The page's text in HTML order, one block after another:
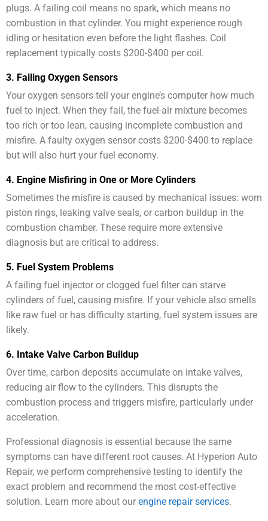
plugs. A failing coil means no spark, which means no
combustion in that cylinder. You might experience rough
idling or hesitation even before the light flashes. Coil
replacement typically costs $200-$400 per coil.
3. Failing Oxygen Sensors
Your oxygen sensors tell your engine’s computer how much
fuel to inject. When they fail, the fuel-air mixture becomes
too rich or too lean, causing incomplete combustion and
misfire. A faulty oxygen sensor costs $200-$400 to replace
but will also hurt your fuel economy.
4. Engine Misfiring in One or More Cylinders
Sometimes the misfire is caused by mechanical issues: worn
piston rings, leaking valve seals, or carbon buildup in the
combustion chamber. These require more extensive
diagnosis but are critical to address.
5. Fuel System Problems
A failing fuel injector or clogged fuel filter can starve
cylinders of fuel, causing misfire. If your vehicle also smells
like raw fuel or has difficulty starting, fuel system issues are
likely.
6. Intake Valve Carbon Buildup
Over time, carbon deposits accumulate on intake valves,
reducing air flow to the cylinders. This disrupts the
combustion process and triggers misfire, particularly under
acceleration.
Professional diagnosis is essential because the same
symptoms can have different root causes. At Hyperion Auto
Repair, we perform comprehensive testing to identify the
exact problem and recommend the most cost-effective
solution. Learn more about our engine repair services.